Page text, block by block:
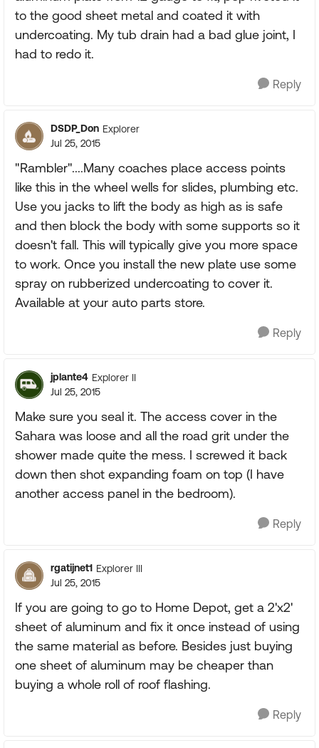
to the good sheet metal and coated it with
undercoating. My tub drain had a bad glue joint, I
had to redo it.
Reply
DSDP_Don Explorer
Jul 25, 2015
"Rambler"....Many coaches place access points
like this in the wheel wells for slides, plumbing etc.
Use you jacks to lift the body as high as is safe
and then block the body with some supports so it
doesn't fall. This will typically give you more space
to work. Once you install the new plate use some
spray on rubberized undercoating to cover it.
Available at your auto parts store.
Reply
jplante4 Explorer II
Jul 25, 2015
Make sure you seal it. The access cover in the
Sahara was loose and all the road grit under the
shower made quite the mess. I screwed it back
down then shot expanding foam on top (I have
another access panel in the bedroom).
Reply
rgatijnet1 Explorer III
Jul 25, 2015
If you are going to go to Home Depot, get a 2'x2'
sheet of aluminum and fix it once instead of using
the same material as before. Besides just buying
one sheet of aluminum may be cheaper than
buying a whole roll of roof flashing.
Reply